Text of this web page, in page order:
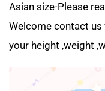
Asian size-Please
Welcome contact
your height ,weight